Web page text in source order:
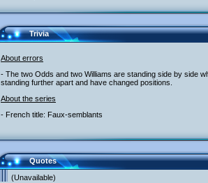
Trivia
About errors
- The two Odds and two Williams are standing side by side
standing further apart and have changed positions.
About the series
- French title: Faux-semblants
Quotes
(Unavailable)